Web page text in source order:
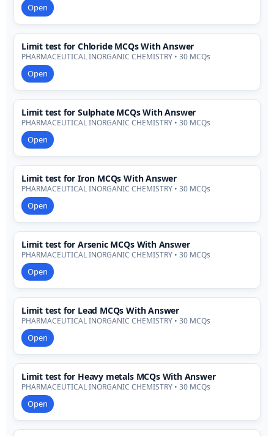
Open
Limit test for Chloride MCQs With Answer
PHARMACEUTICAL INORGANIC CHEMISTRY • 30 MCQs
Open
Limit test for Sulphate MCQs With Answer
PHARMACEUTICAL INORGANIC CHEMISTRY • 30 MCQs
Open
Limit test for Iron MCQs With Answer
PHARMACEUTICAL INORGANIC CHEMISTRY • 30 MCQs
Open
Limit test for Arsenic MCQs With Answer
PHARMACEUTICAL INORGANIC CHEMISTRY • 30 MCQs
Open
Limit test for Lead MCQs With Answer
PHARMACEUTICAL INORGANIC CHEMISTRY • 30 MCQs
Open
Limit test for Heavy metals MCQs With Answer
PHARMACEUTICAL INORGANIC CHEMISTRY • 30 MCQs
Open